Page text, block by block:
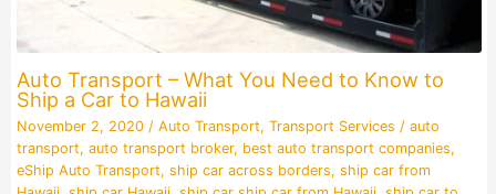
Auto Transport – What You Need to Know to
Ship a Car to Hawaii
November 2, 2020 / Auto Transport, Transport Services / auto
transport, auto transport broker, best auto transport companies,
eShip Auto Transport, ship car across borders, ship car from